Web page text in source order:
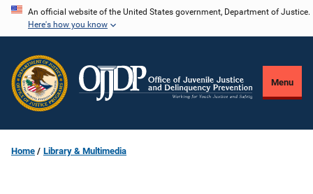
Skip
content
An official website of the United States government, Department of Justice.
Here's how you know
Menu
Home Library & Multimedia